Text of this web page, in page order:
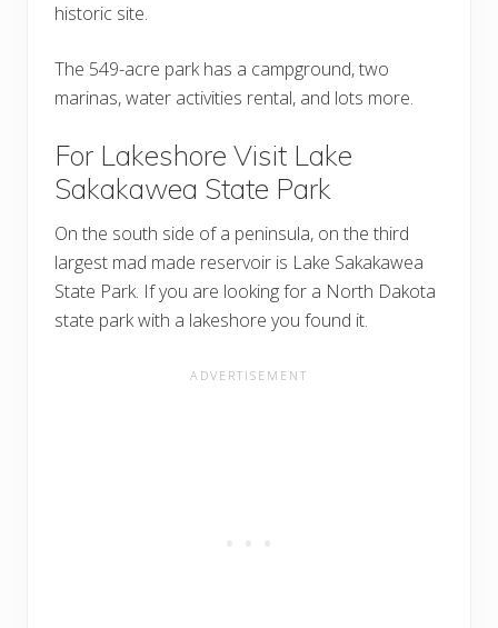
historic site.
The 549-acre park has a campground, two
marinas, water activities rental, and lots more.
For Lakeshore Visit Lake
Sakakawea State Park
On the south side of a peninsula, on the third
largest mad made reservoir is Lake Sakakawea
State Park. If you are looking for a North Dakota
state park with a lakeshore you found it.